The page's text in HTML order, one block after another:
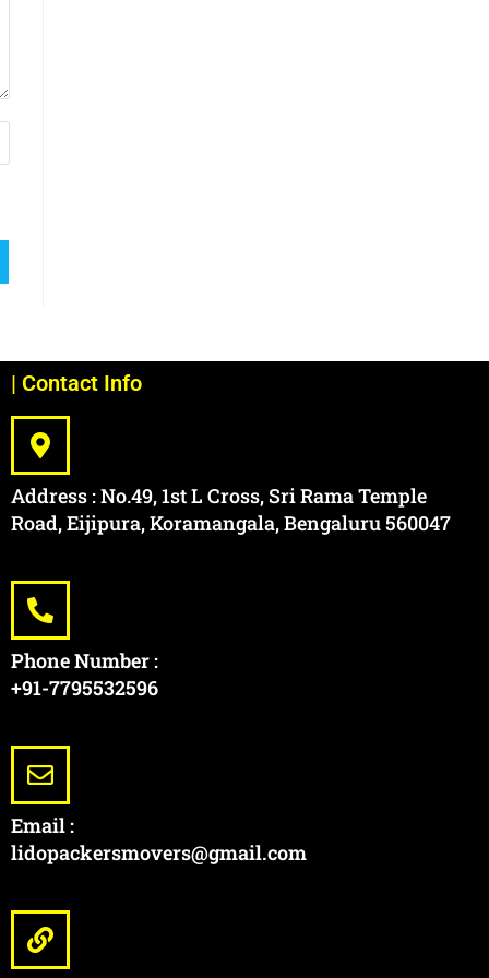
| Contact Info
Address : No.49, 1st L Cross, Sri Rama Temple
Road, Eijipura, Koramangala, Bengaluru 560047
Phone Number :
+91-7795532596
Email :
lidopackersmovers@gmail.com